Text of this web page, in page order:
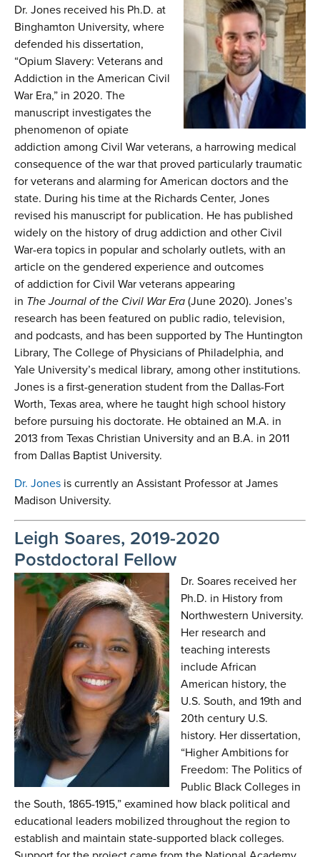
Dr. Jones received his Ph.D. at
Binghamton University, where
defended his dissertation,
“Opium Slavery: Veterans and
Addiction in the American Civil
War Era,” in 2020. The
manuscript investigates the
phenomenon of opiate
addiction among Civil War veterans, a harrowing medical
consequence of the war that proved particularly traumatic
for veterans and alarming for American doctors and the
state. During his time at the Richards Center, Jones
revised his manuscript for publication. He has published
widely on the history of drug addiction and other Civil
War-era topics in popular and scholarly outlets, with an
article on the gendered experience and outcomes
of addiction for Civil War veterans appearing
in The Journal of the Civil War Era(June 2020). Jones’s
research has been featured on public radio, television,
and podcasts, and has been supported by The Huntington
Library, The College of Physicians of Philadelphia, and
Yale University’s medical library, among other institutions.
Jones is a first-generation student from the Dallas-Fort
Worth, Texas area, where he taught high school history
before pursuing his doctorate. He obtained an M.A. in
2013 from Texas Christian University and an B.A. in 2011
from Dallas Baptist University.
Dr. Jones is currently an Assistant Professor at James
Madison University.
Leigh Soares, 2019-2020
Postdoctoral Fellow
Dr. Soares received her
Ph.D. in History from
Northwestern University.
Her research and
teaching interests
include African
American history, the
U.S. South, and 19th and
20th century U.S.
history. Her dissertation,
“Higher Ambitions for
Freedom: The Politics of
Public Black Colleges in
the South, 1865-1915,” examined how black political and
educational leaders mobilized throughout the region to
establish and maintain state-supported black colleges.